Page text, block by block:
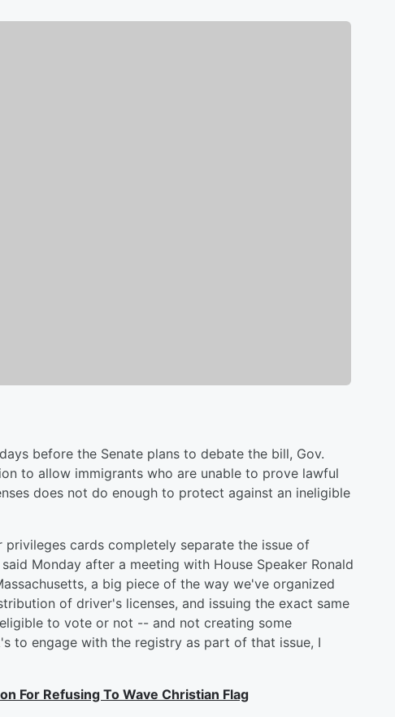
before the Senate plans to debate the bill, Gov.
to allow immigrants who are unable to prove lawful
does not do enough to protect against an ineligible
cards completely separate the issue of
Monday after a meeting with House Speaker Ronald
a big piece of the way we've organized
of driver's licenses, and issuing the exact same
to vote or not -- and not creating some
to engage with the registry as part of that issue, I
For Refusing To Wave Christian Flag